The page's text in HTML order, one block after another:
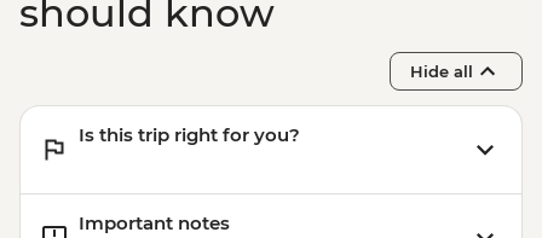
should know
Hide all
Is this trip right for you?
Important notes